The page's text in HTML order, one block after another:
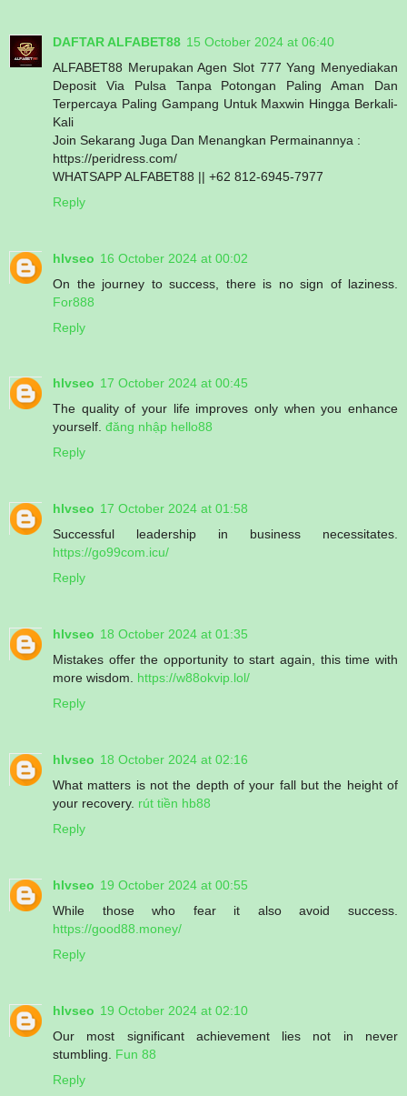
DAFTAR ALFABET88 15 October 2024 at 06:40
ALFABET88 Merupakan Agen Slot 777 Yang Menyediakan
Deposit Via Pulsa Tanpa Potongan Paling Aman Dan
Terpercaya Paling Gampang Untuk Maxwin Hingga Berkali-
Kali
Join Sekarang Juga Dan Menangkan Permainannya :
https://peridress.com/
WHATSAPP ALFABET88 || +62 812-6945-7977
Reply
hlvseo 16 October 2024 at 00:02
On the journey to success, there is no sign of laziness.
For888
Reply
hlvseo 17 October 2024 at 00:45
The quality of your life improves only when you enhance
yourself. đăng nhập hello88
Reply
hlvseo 17 October 2024 at 01:58
Successful leadership in business necessitates.
https://go99com.icu/
Reply
hlvseo 18 October 2024 at 01:35
Mistakes offer the opportunity to start again, this time with
more wisdom. https://w88okvip.lol/
Reply
hlvseo 18 October 2024 at 02:16
What matters is not the depth of your fall but the height of
your recovery. rút tiền hb88
Reply
hlvseo 19 October 2024 at 00:55
While those who fear it also avoid success.
https://good88.money/
Reply
hlvseo 19 October 2024 at 02:10
Our most significant achievement lies not in never
stumbling. Fun 88
Reply